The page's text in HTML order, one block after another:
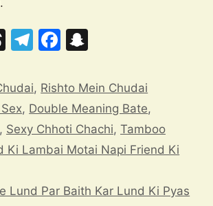
T
e
a
d
s
T
e
gr
a
m
F
c
e
b
o
k
a
p
c
h
, Rishto Mein Chudai
, Double Meaning Bate,
, Sexy Chhoti Chachi, Tamboo
Ki Lambai Motai Napi Friend Ki
Lund Par Baith Kar Lund Ki Pyas